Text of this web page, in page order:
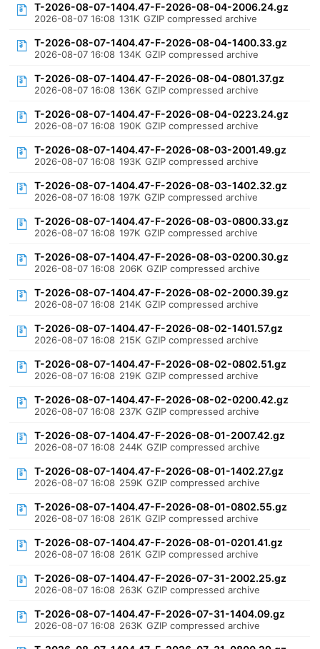
T-2026-08-07-1404.47-F-2026-08-04-2006.24.gz
2026-08-07 16:08 131K GZIP compressed archive
T-2026-08-07-1404.47-F-2026-08-04-1400.33.gz
2026-08-07 16:08 134K GZIP compressed archive
T-2026-08-07-1404.47-F-2026-08-04-0801.37.gz
2026-08-07 16:08 136K GZIP compressed archive
T-2026-08-07-1404.47-F-2026-08-04-0223.24.gz
2026-08-07 16:08 190K GZIP compressed archive
T-2026-08-07-1404.47-F-2026-08-03-2001.49.gz
2026-08-07 16:08 193K GZIP compressed archive
T-2026-08-07-1404.47-F-2026-08-03-1402.32.gz
2026-08-07 16:08 197K GZIP compressed archive
T-2026-08-07-1404.47-F-2026-08-03-0800.33.gz
2026-08-07 16:08 197K GZIP compressed archive
T-2026-08-07-1404.47-F-2026-08-03-0200.30.gz
2026-08-07 16:08 206K GZIP compressed archive
T-2026-08-07-1404.47-F-2026-08-02-2000.39.gz
2026-08-07 16:08 214K GZIP compressed archive
T-2026-08-07-1404.47-F-2026-08-02-1401.57.gz
2026-08-07 16:08 215K GZIP compressed archive
T-2026-08-07-1404.47-F-2026-08-02-0802.51.gz
2026-08-07 16:08 219K GZIP compressed archive
T-2026-08-07-1404.47-F-2026-08-02-0200.42.gz
2026-08-07 16:08 237K GZIP compressed archive
T-2026-08-07-1404.47-F-2026-08-01-2007.42.gz
2026-08-07 16:08 244K GZIP compressed archive
T-2026-08-07-1404.47-F-2026-08-01-1402.27.gz
2026-08-07 16:08 259K GZIP compressed archive
T-2026-08-07-1404.47-F-2026-08-01-0802.55.gz
2026-08-07 16:08 261K GZIP compressed archive
T-2026-08-07-1404.47-F-2026-08-01-0201.41.gz
2026-08-07 16:08 261K GZIP compressed archive
T-2026-08-07-1404.47-F-2026-07-31-2002.25.gz
2026-08-07 16:08 263K GZIP compressed archive
T-2026-08-07-1404.47-F-2026-07-31-1404.09.gz
2026-08-07 16:08 263K GZIP compressed archive